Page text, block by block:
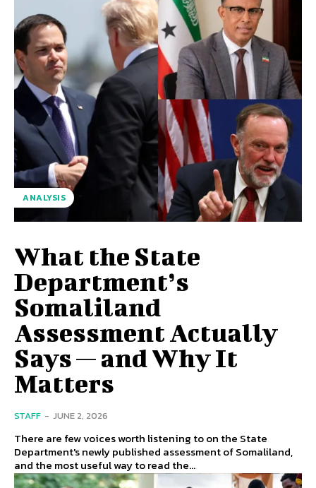
ANALYSIS
What the State
Department’s
Somaliland
Assessment Actually
Says — and Why It
Matters
STAFF - JUNE 2, 2026
There are few voices worth listening to on the State
Department's newly published assessment of Somaliland,
and the most useful way to read the...